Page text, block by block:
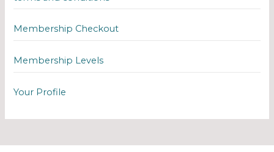
Membership Checkout
Membership Levels
Your Profile